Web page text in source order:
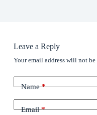
Leave a Reply
Your email address will not
Name*
Email*